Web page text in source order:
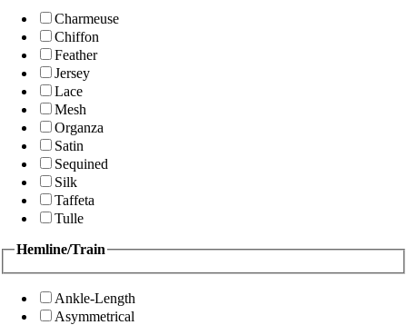
Charmeuse
Chiffon
Feather
Jersey
Lace
Mesh
Organza
Satin
Sequined
Silk
Taffeta
Tulle
Hemline/Train
Ankle-Length
Asymmetrical